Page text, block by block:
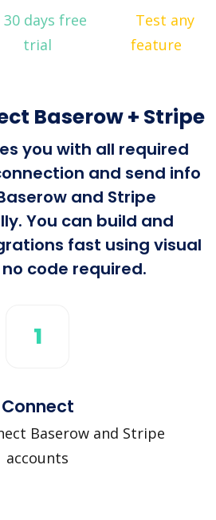
30 days free
trial
Test any
feature
Baserow + Stripe
you with all required
and send info
and Stripe
You can build and
fast using visual
code required.
1
Connect
Baserow and Stripe
accounts